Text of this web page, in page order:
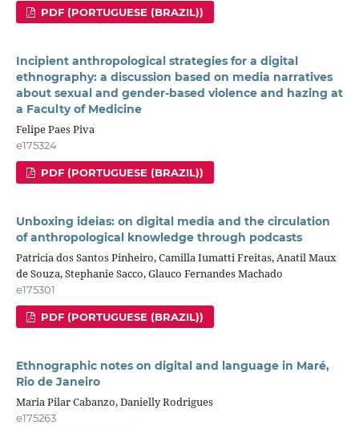
PDF (PORTUGUESE (BRAZIL))
Incipient anthropological strategies for a digital
ethnography: a discussion based on media narratives
about sexual and gender-based violence and hazing at
a Faculty of Medicine
Felipe Paes Piva
e175324
PDF (PORTUGUESE (BRAZIL))
Unboxing ideias: on digital media and the circulation
of anthropological knowledge through podcasts
Patricia dos Santos Pinheiro, Camilla Iumatti Freitas, Anatil Maux
de Souza, Stephanie Sacco, Glauco Fernandes Machado
e175301
PDF (PORTUGUESE (BRAZIL))
Ethnographic notes on digital and language in Maré,
Rio de Janeiro
Maria Pilar Cabanzo, Danielly Rodrigues
e175263